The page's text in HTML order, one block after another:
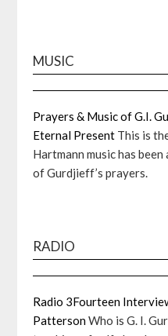
MUSIC
Prayers & Music of G.I.
Eternal Present This is
Hartmann music has
of Gurdjieff’s prayers.
RADIO
Radio 3Fourteen
PattersonWho is G. I.